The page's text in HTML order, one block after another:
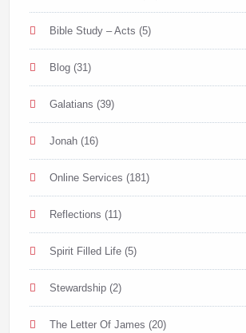
Bible Study – Acts (5)
Blog(31)
Galatians (39)
Jonah(16)
Online Services (181)
Reflections (11)
Spirit Filled Life(5)
Stewardship(2)
The Letter Of James (20)